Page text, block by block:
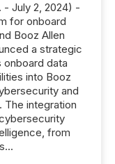
- July 2, 2024) -
for onboard
Booz Allen
a strategic
data
into Booz
and
The integration
from